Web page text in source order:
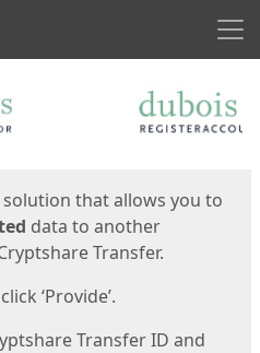
that allows you to
data to another
Transfer.
‘Provide’.
Transfer ID and